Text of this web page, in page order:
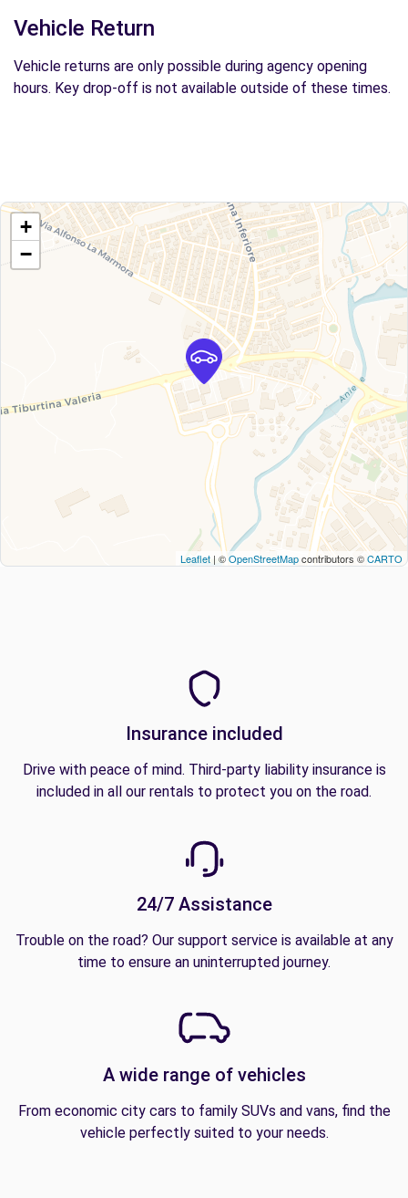
Vehicle Return
Vehicle returns are only possible during agency opening
hours. Key drop-off is not available outside of these times.
+
−
Leaflet | ©OpenStreetMapcontributors ©CARTO
Insurance included
Drive with peace of mind. Third-party liability insurance is
included in all our rentals to protect you on the road.
24/7 Assistance
Trouble on the road? Our support service is available at any
time to ensure an uninterrupted journey.
A wide range of vehicles
From economic city cars to family SUVs and vans, find the
vehicle perfectly suited to your needs.